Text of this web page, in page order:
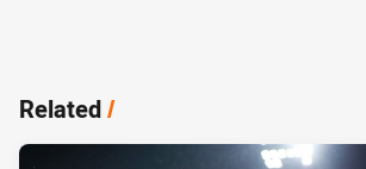
Related/